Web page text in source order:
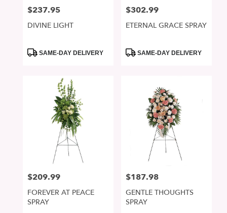
Price:
$237.95
DIVINE LIGHT
ProductSAME-DAY DELIVERY
Price:
$302.99
ETERNAL GRACE SPRAY
ProductSAME-DAY DELIVERY
Price:
$209.99
FOREVER AT PEACE
SPRAY
Price:
$187.98
GENTLE THOUGHTS
SPRAY